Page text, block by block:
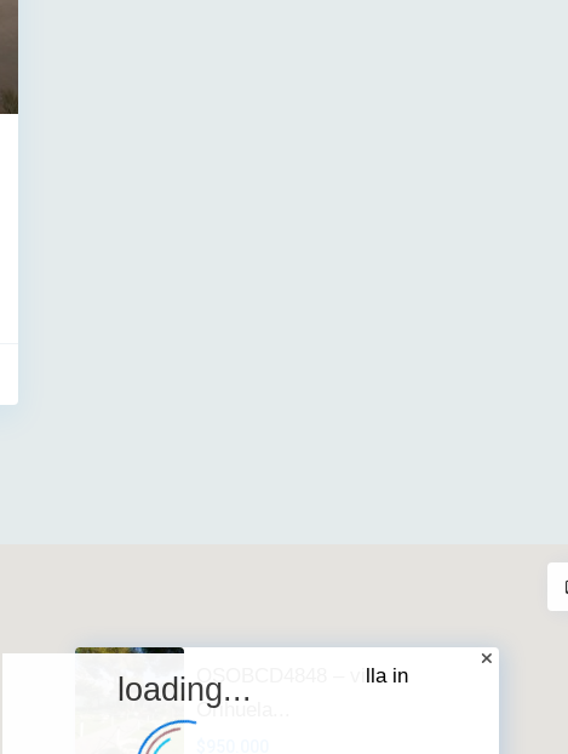
OSOBCD4848 – villa in
Orihuela...
loading...